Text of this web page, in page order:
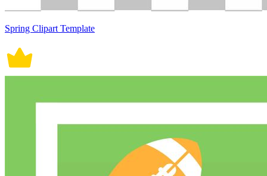
Spring Clipart Template